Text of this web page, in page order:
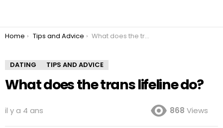
You are here:
Home Tips and Advice What does the trans lifeline do?
DATING TIPS AND ADVICE
What does the trans lifeline do?
il y a 4 ans 868 Views